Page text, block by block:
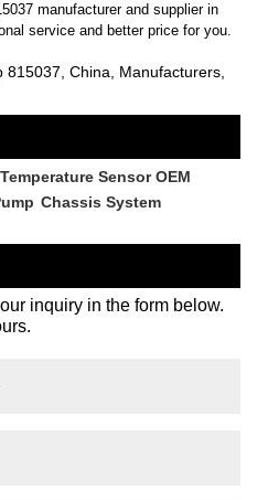
manufacturer and supplier in
service and better price for you.
815037, China, Manufacturers,
Sensor OEM
Chassis System
inquiry in the form below.